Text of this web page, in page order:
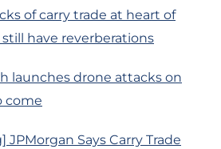
of carry trade at heart of
have reverberations
launches drone attacks on
come
JPMorgan Says Carry Trade